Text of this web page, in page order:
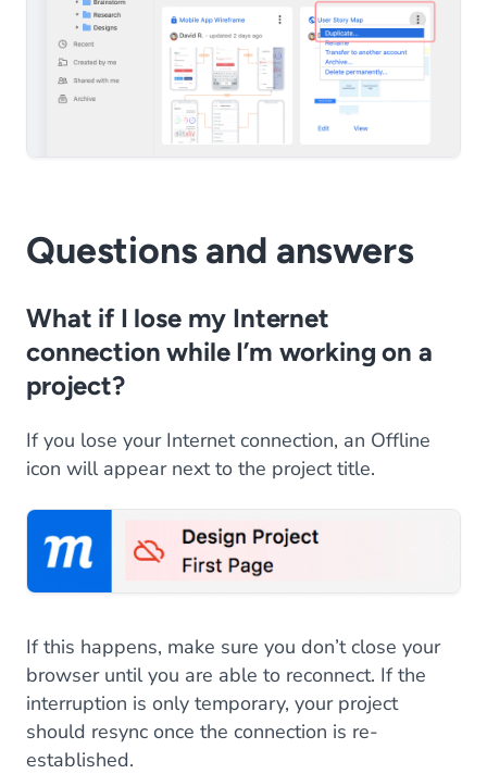
Questions and answers
What if I lose my Internet
connection while I’m working on a
project?
If you lose your Internet connection, an Offline
icon will appear next to the project title.
If this happens, make sure you don’t close your
browser until you are able to reconnect. If the
interruption is only temporary, your project
should resync once the connection is re-
established.